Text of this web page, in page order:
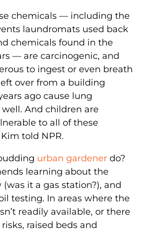
chemicals — including the
laundromats used back
chemicals found in the
— are carcinogenic, and
to ingest or even breath
over from a building
ago cause lung
And children are
to all of these
told NPR.
urban gardener do?
learning about the
(was it a gas station?), and
testing. In areas where the
readily available, or there
raised beds and